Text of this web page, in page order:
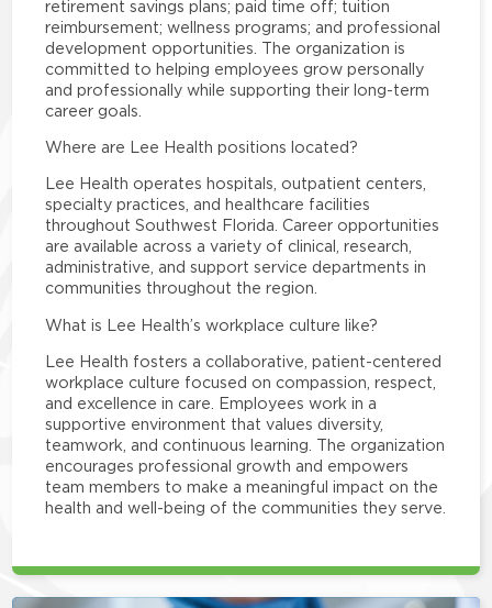
retirement savings plans; paid time off; tuition
reimbursement; wellness programs; and professional
development opportunities. The organization is
committed to helping employees grow personally
and professionally while supporting their long-term
career goals.
Where are Lee Health positions located?
Lee Health operates hospitals, outpatient centers,
specialty practices, and healthcare facilities
throughout Southwest Florida. Career opportunities
are available across a variety of clinical, research,
administrative, and support service departments in
communities throughout the region.
What is Lee Health’s workplace culture like?
Lee Health fosters a collaborative, patient-centered
workplace culture focused on compassion, respect,
and excellence in care. Employees work in a
supportive environment that values diversity,
teamwork, and continuous learning. The organization
encourages professional growth and empowers
team members to make a meaningful impact on the
health and well-being of the communities they serve.